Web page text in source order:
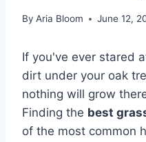
By Aria Bloom June 12,
If you've ever stared
dirt under your oak
nothing will grow
Finding the best
of the most common